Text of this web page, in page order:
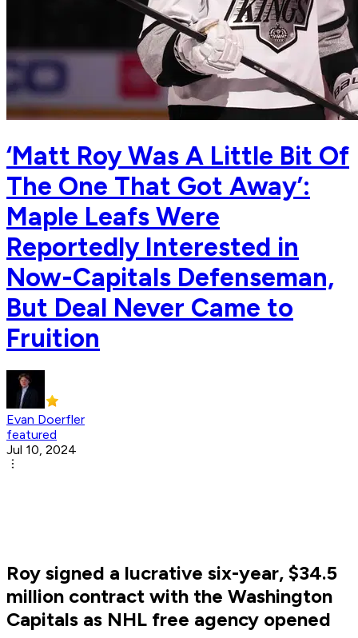
‘Matt Roy Was A Little Bit Of
The One That Got Away’:
Maple Leafs Were
Reportedly Interested in
Now-Capitals Defenseman,
But Deal Never Came to
Fruition
Evan Doerfler
featured
Jul 10, 2024
Roy signed a lucrative six-year, $34.5
million contract with the Washington
Capitals as NHL free agency opened